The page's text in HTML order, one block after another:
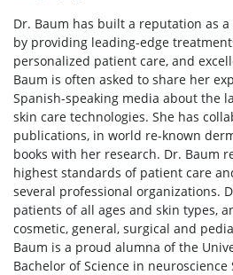
Dr. Baum has built a reputation as
by providing leading-edge
personalized patient care, and
Baum is often asked to share her
Spanish-speaking media about the
skin care technologies. She has
publications, in world re-known
books with her research. Dr. Baum
highest standards of patient care
several professional organizations.
patients of all ages and skin types,
cosmetic, general, surgical and
Baum is a proud alumna of the
Bachelor of Science in neuroscience